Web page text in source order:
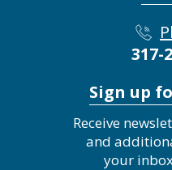
317-
Sign up
Receive
and
your